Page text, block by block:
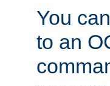
You
to an